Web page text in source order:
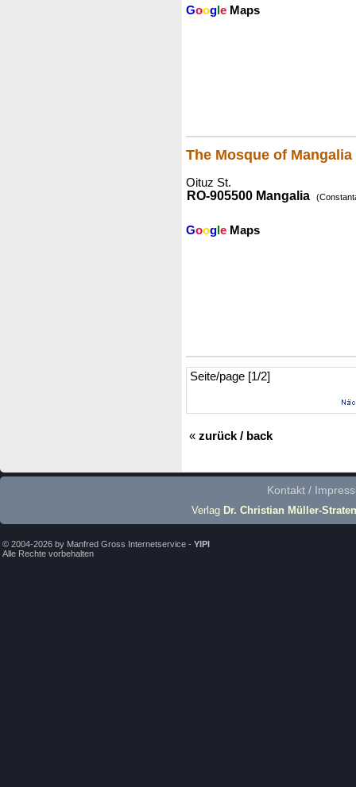
Goog e Maps
The Mosque of Mangalia
Oituz St.
RO-905500 Mangalia
Goog e Maps
Seite/page [1/2]
« zurück / back
Kontakt /
Verlag Dr. Christian Müller-Straten
© 2004-2026 by Manfred Gross Internetservice - YIPI
Alle Rechte vorbehalten